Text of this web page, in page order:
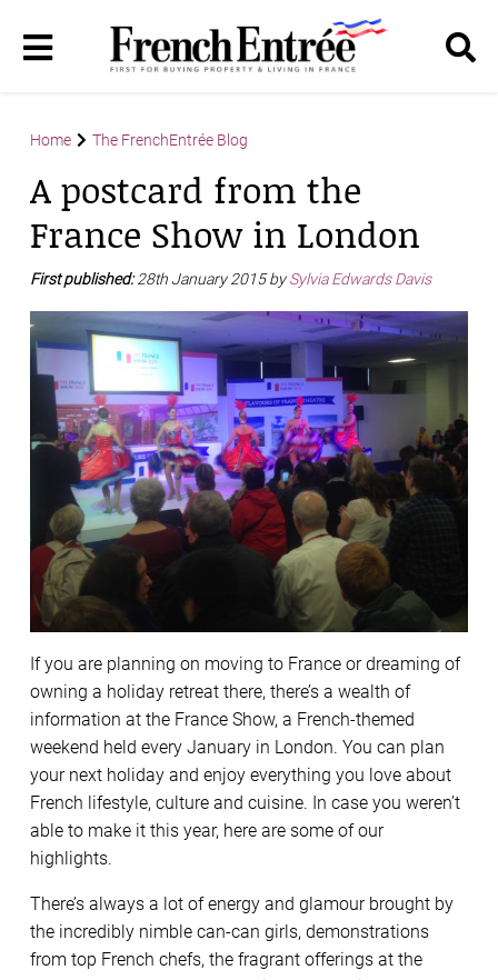
Home The FrenchEntrée Blog
A postcard from the
France Show in London
First published:28th January 2015 bySylvia Edwards Davis
If you are planning on moving to France or dreaming of
owning a holiday retreat there, there’s a wealth of
information at the France Show, a French-themed
weekend held every January in London. You can plan
your next holiday and enjoy everything you love about
French lifestyle, culture and cuisine. In case you weren’t
able to make it this year, here are some of our
highlights.
There’s always a lot of energy and glamour brought by
the incredibly nimble can-can girls, demonstrations
from top French chefs, the fragrant offerings at the